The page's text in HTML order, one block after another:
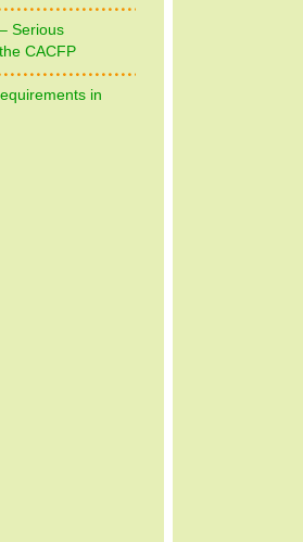
Serious
CACFP
in